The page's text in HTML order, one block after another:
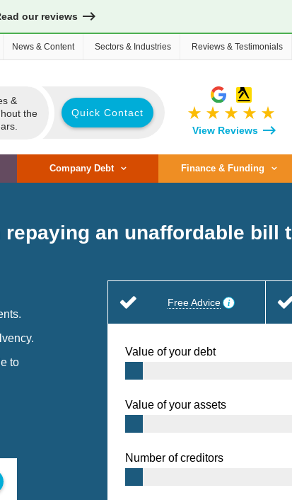
our reviews
&
the
Quick Contact star_rate star_rate star_rate star_rate star_rate
View Reviews
Company Debt Finance & Funding
News & Content Sectors & Industries Reviews & Testimonials
an unaffordable bill
to
Free Advice
Value of your debt
Value of your assets
Number of creditors